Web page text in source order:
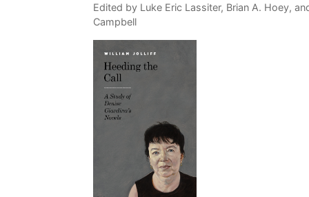
Edited by Luke Eric Lassiter, Brian A. Hoey,
Campbell